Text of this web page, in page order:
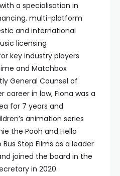
a specialisation in
multi-platform
and international
licensing
key industry players
and Matchbox
General Counsel of
career in law, Fiona was a
for 7 years and
animation series
the Pooh and Hello
Stop Films as a leader
joined the board in the
in 2020.